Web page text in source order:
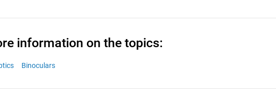
information on the topics:
Binoculars